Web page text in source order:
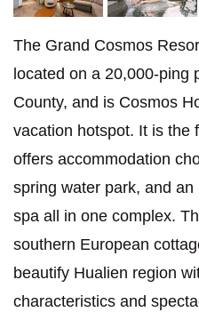
The Grand Cosmos
located on a 20,000-ping
County, and is Cosmos
vacation hotspot. It is the
offers accommodation
spring water park, and
spa all in one complex.
southern European
beautify Hualien region
characteristics and